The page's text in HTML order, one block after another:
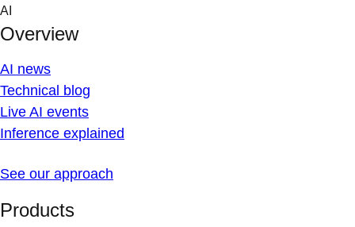
Skip
content
AI
Overview
AI news
Technical blog
Live AI events
Inference explained
See our approach
Products